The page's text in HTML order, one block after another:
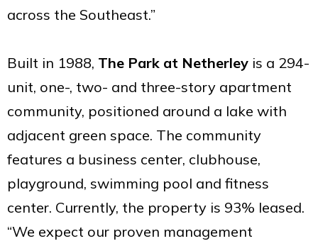
across the Southeast.”
Built in 1988, The Park at Netherley is a 294-
unit, one-, two- and three-story apartment
community, positioned around a lake with
adjacent green space. The community
features a business center, clubhouse,
playground, swimming pool and fitness
center. Currently, the property is 93% leased.
“We expect our proven management